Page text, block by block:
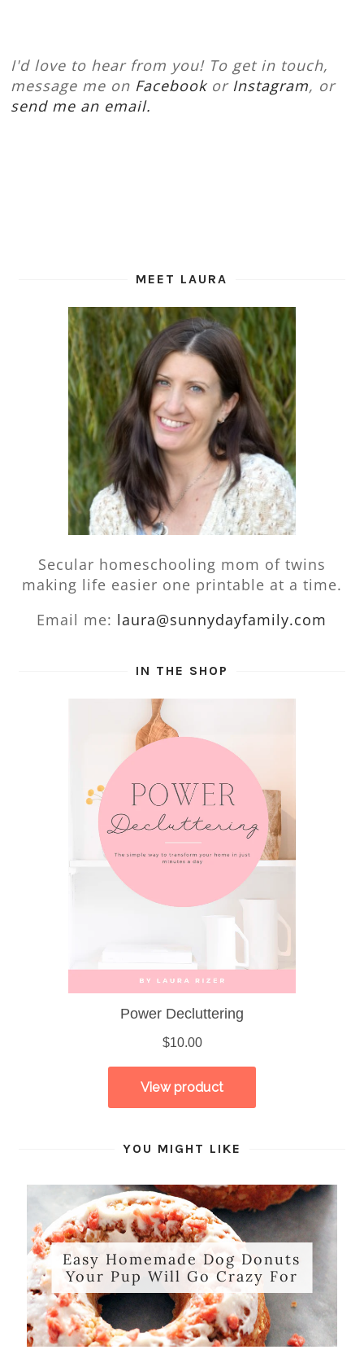
I'd love to hear from you! To get in touch,
message me on Facebookor Instagram, or
send me an email.
MEET LAURA
Secular homeschooling mom of twins
making life easier one printable at a time.
Email me: laura@sunnydayfamily.com
IN THE SHOP
YOU MIGHT LIKE
Easy Homemade Dog Donuts
Your Pup Will Go Crazy For